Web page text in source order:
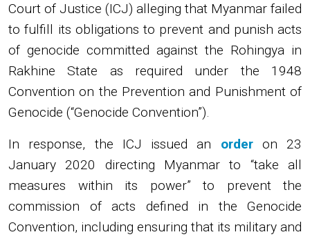
Court of Justice (ICJ) alleging that Myanmar failed
to fulfill its obligations to prevent and punish acts
of genocide committed against the Rohingya in
Rakhine State as required under the 1948
Convention on the Prevention and Punishment of
Genocide (“Genocide Convention”).
In response, the ICJ issued an orderon 23
January 2020 directing Myanmar to “take all
measures within its power” to prevent the
commission of acts defined in the Genocide
Convention, including ensuring that its military and